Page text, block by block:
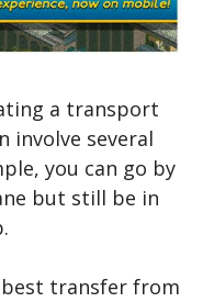
a transport
involve several
you can go by
but still be in
transfer from